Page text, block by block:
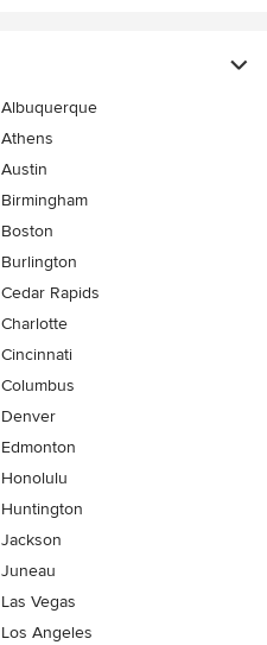
Albuquerque
Athens
Austin
Birmingham
Boston
Burlington
Cedar Rapids
Charlotte
Cincinnati
Columbus
Denver
Edmonton
Honolulu
Huntington
Jackson
Juneau
Las Vegas
Los Angeles